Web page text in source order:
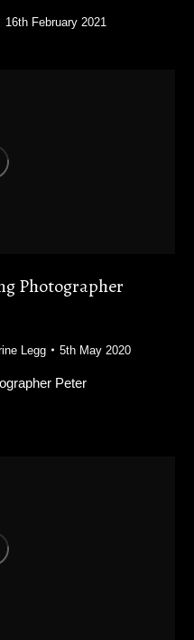
16th February 2021
Photographer
Legg 5th May 2020
Peter